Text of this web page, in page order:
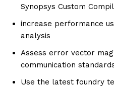
Synopsys Custom
increase performance
analysis
Assess error vector
communication
Use the latest foundry